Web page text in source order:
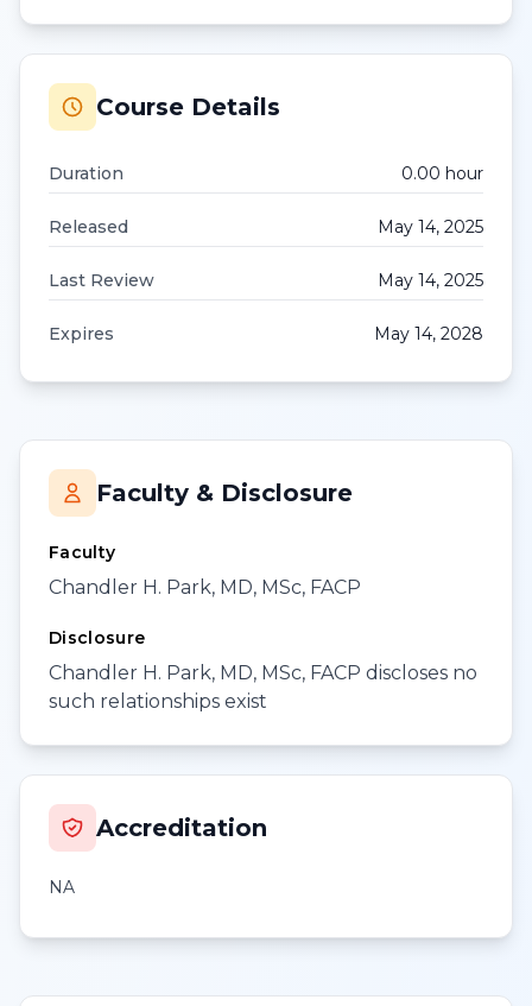
Course Details
Duration 0.00 hour
Released May 14, 2025
Last Review May 14, 2025
Expires May 14, 2028
Faculty & Disclosure
Faculty
Chandler H. Park, MD, MSc, FACP
Disclosure
Chandler H. Park, MD, MSc, FACP discloses no
such relationships exist
Accreditation
NA